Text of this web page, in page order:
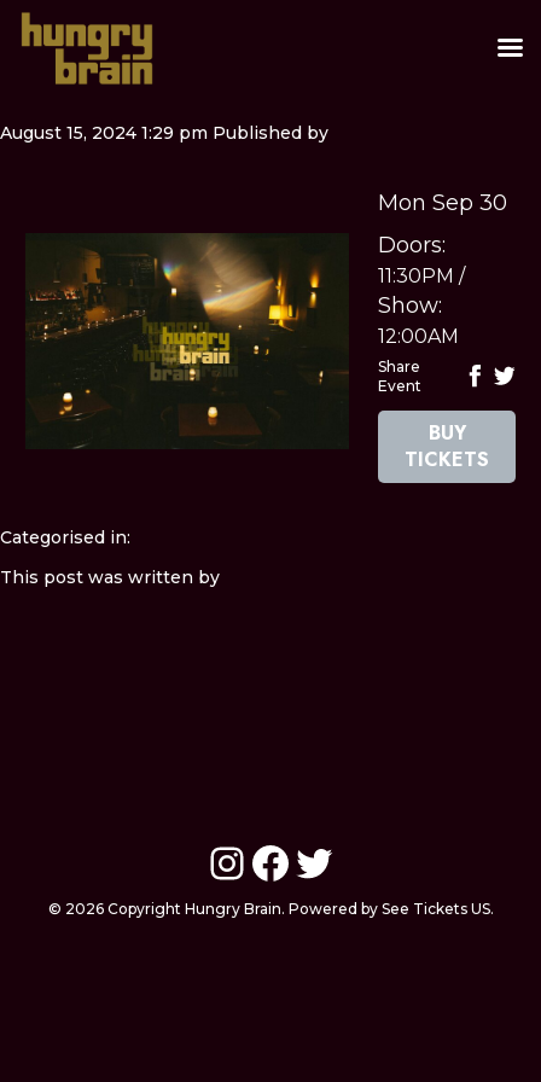
August 15, 2024 1:29 pm Published by
Mon Sep 30
Doors:
11:30PM /
Show:
12:00AM
Share
Event
BUY
TICKETS
Categorised in:
This post was written by
Instagram
Facebook
Twitter
© 2026 Copyright Hungry Brain. Powered by See Tickets US.